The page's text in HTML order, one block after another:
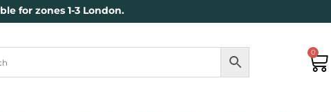
for zones 1-3 London.
0